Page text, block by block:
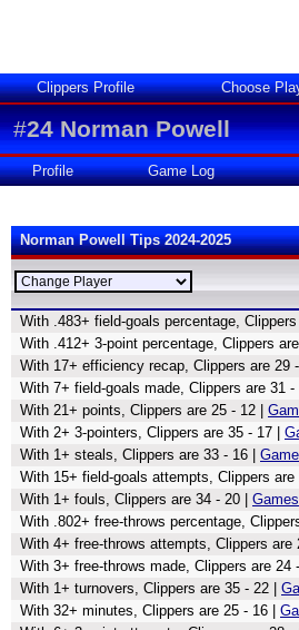
Clippers Profile Choose
#24 Norman Powell
Profile Game Log
Norman Powell Tips 2024-2025
With .483+ field-goals percentage, Clippers
With .412+ 3-point percentage, Clippers
With 17+ efficiency recap, Clippers are 29 -
With 7+ field-goals made, Clippers are 31 -
With 21+ points, Clippers are 25 - 12 |
With 2+ 3-pointers, Clippers are 35 - 17 |
With 1+ steals, Clippers are 33 - 16 |
With 15+ field-goals attempts, Clippers are
With 1+ fouls, Clippers are 34 - 20 | Games
With .802+ free-throws percentage,
With 4+ free-throws attempts, Clippers are
With 3+ free-throws made, Clippers are 24
With 1+ turnovers, Clippers are 35 - 22 |
With 32+ minutes, Clippers are 25 - 16 |